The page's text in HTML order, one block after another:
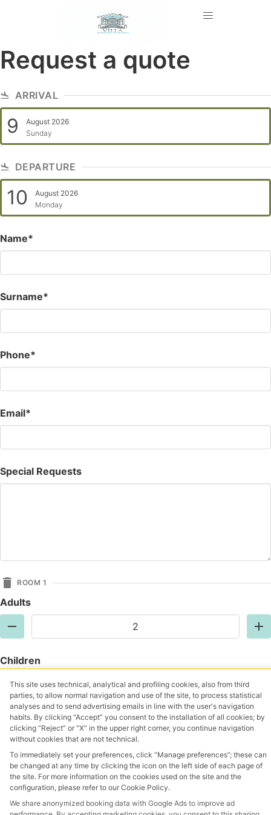
Request a quote
ARRIVAL
9
August 2026
Sunday
DEPARTURE
10
August 2026
Monday
Name*
Surname*
Phone*
Email*
Special Requests
ROOM 1
Adults
Children
Add Room
the privacy policyPrivacy Policy
Request a quote
This site uses technical, analytical and profiling cookies, also from third
parties, to allow normal navigation and use of the site, to process statistical
analyses and to send advertising emails in line with the user's navigation
habits. By clicking “Accept” you consent to the installation of all cookies; by
clicking “Reject” or “X” in the upper right corner, you continue navigation
without cookies that are not technical.
To immediately set your preferences, click “Manage preferences”; these can
be changed at any time by clicking the icon on the left side of each page of
the site. For more information on the cookies used on the site and the
configuration, please refer to our Cookie Policy.
We share anonymized booking data with Google Ads to improve ad